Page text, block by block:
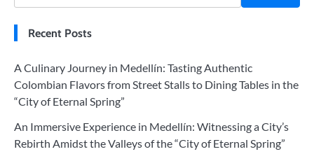
Recent Posts
A Culinary Journey in Medellín: Tasting Authentic
Colombian Flavors from Street Stalls to Dining Tables in the
“City of Eternal Spring”
An Immersive Experience in Medellín: Witnessing a City’s
Rebirth Amidst the Valleys of the “City of Eternal Spring”